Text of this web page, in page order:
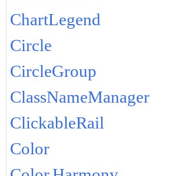
ChartLegend
Circle
CircleGroup
ClassNameManager
ClickableRail
Color